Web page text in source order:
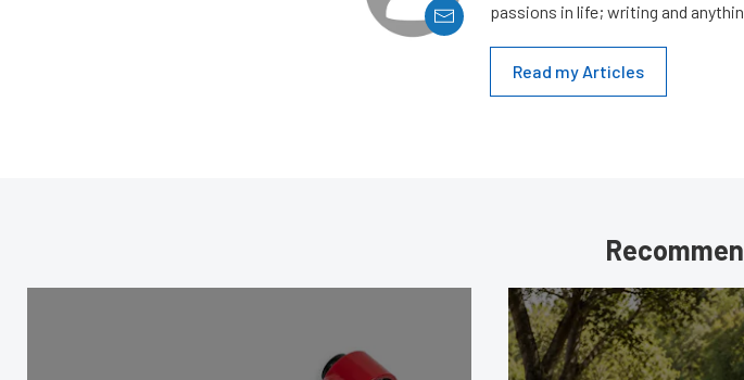
passions in life; writing and
Read my Articles